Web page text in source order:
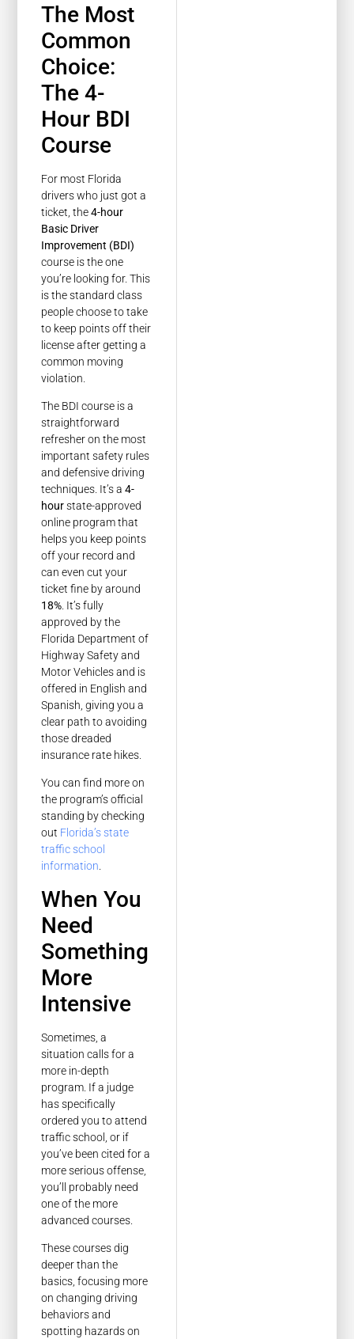
The Most
Common
Choice:
The 4-
Hour BDI
Course
For most Florida
drivers who just got a
ticket, the4-hour
Basic Driver
Improvement (BDI)
course is the one
you’re looking for. This
is the standard class
people choose to take
to keep points off their
license after getting a
common moving
violation.
The BDI course is a
straightforward
refresher on the most
important safety rules
and defensive driving
techniques. It’s a4-
hourstate-approved
online program that
helps you keep points
off your record and
can even cut your
ticket fine by around
18% . It’s fully
approved by the
Florida Department of
Highway Safety and
Motor Vehicles and is
offered in English and
Spanish, giving you a
clear path to avoiding
those dreaded
insurance rate hikes.
You can find more on
the program’s official
standing by checking
out Florida’s state
traffic school
information.
When You
Need
Something
More
Intensive
Sometimes, a
situation calls for a
more in-depth
program. If a judge
has specifically
ordered you to attend
traffic school, or if
you’ve been cited for a
more serious offense,
you’ll probably need
one of the more
advanced courses.
These courses dig
deeper than the
basics, focusing more
on changing driving
behaviors and
spotting hazards on